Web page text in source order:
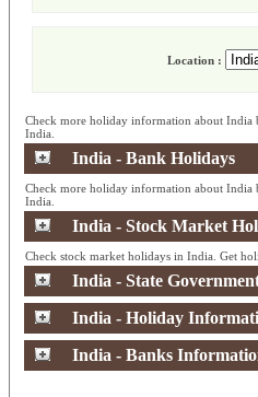
Location :
Check more holiday information about
India.
India - Bank Holidays
Check more holiday information about
India.
India - Stock Market
Check stock market holidays in India. Get
India - State
India - Holiday
India - Banks